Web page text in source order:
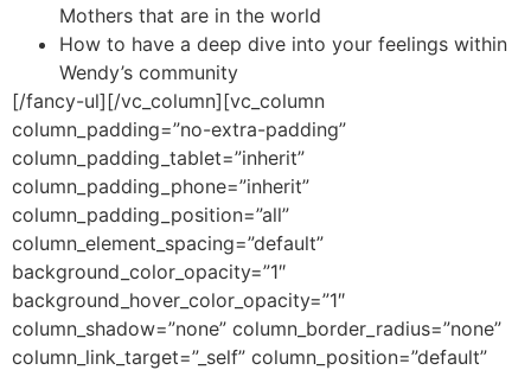
Mothers that are in the world
How to have a deep dive into your feelings within
Wendy’s community
[/fancy-ul][/vc_column][vc_column
column_padding=”no-extra-padding”
column_padding_tablet=”inherit”
column_padding_phone=”inherit”
column_padding_position=”all”
column_element_spacing=”default”
background_color_opacity=”1″
background_hover_color_opacity=”1″
column_shadow=”none” column_border_radius=”none”
column_link_target=”_self” column_position=”default”